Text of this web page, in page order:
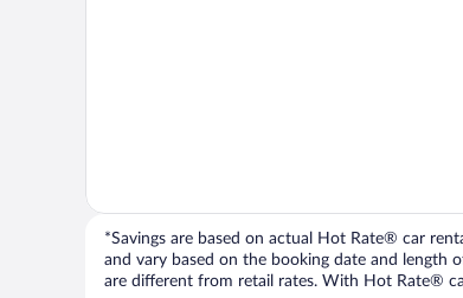
*Savings are based on actual Hot Rate® car
and vary based on the booking date and length
are different from retail rates. With Hot Rate®